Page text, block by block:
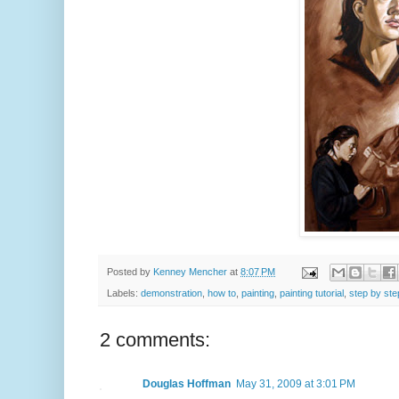
Posted by Kenney Mencher at 8:07 PM
Labels: demonstration, how to, painting, painting tutorial , step by
2 comments:
Douglas Hoffman May 31, 2009 at 3:01 PM